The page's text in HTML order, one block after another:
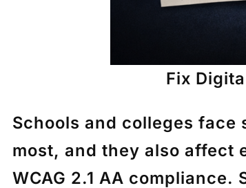
Fix
Schools and colleges
most, and they also affect
WCAG 2.1 AA